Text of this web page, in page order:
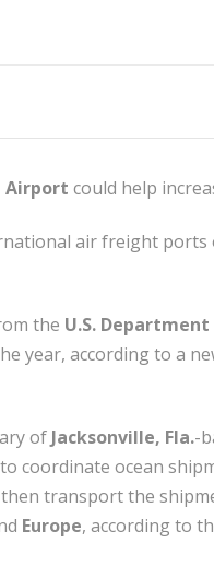
Airport could help
air freight ports
the U.S.
year, according to a
of Jacksonville, Fla.-
coordinate ocean
transport the
Europe, according to